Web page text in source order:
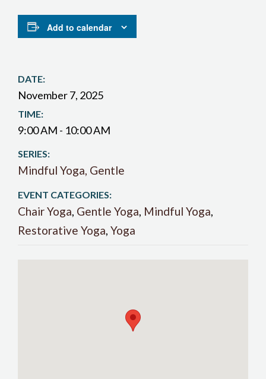
Add to calendar
DATE:
November 7, 2025
TIME:
9:00 AM - 10:00 AM
SERIES:
Mindful Yoga, Gentle
EVENT CATEGORIES:
Chair Yoga, Gentle Yoga, Mindful Yoga,
Restorative Yoga, Yoga